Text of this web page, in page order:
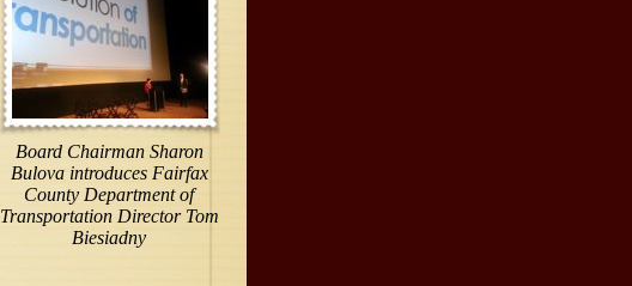
Board Chairman Sharon
Bulova introduces Fairfax
County Department of
Transportation Director Tom
Biesiadny